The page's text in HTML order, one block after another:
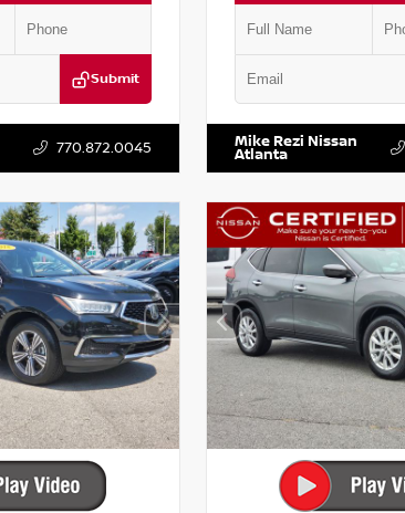
Submit
770.872.0045
VIN:
Mike Rezi Nissan
Atlanta